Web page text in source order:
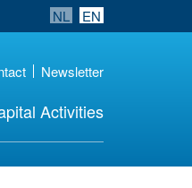
NL EN
Newsletter
Activities